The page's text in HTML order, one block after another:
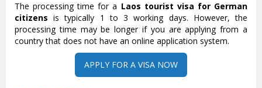
The processing time for a Laos tourist visa for German
citizens is typically 1 to 3 working days. However, the
processing time may be longer if you are applying from a
country that does not have an online application system.
APPLY FOR A VISA NOW